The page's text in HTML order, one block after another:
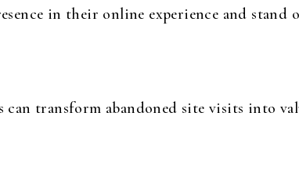
in their online experience and stand
transform abandoned site visits into